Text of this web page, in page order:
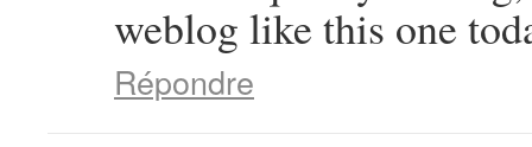
weblog like this one
Répondre